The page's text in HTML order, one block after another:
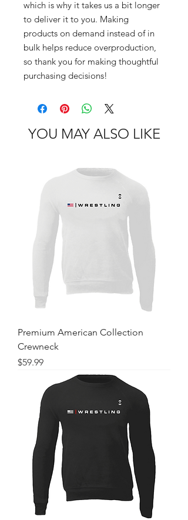
which is why it takes us a bit longer
to deliver it to you. Making
products on demand instead of in
bulk helps reduce overproduction,
so thank you for making thoughtful
purchasing decisions!
YOU MAY ALSO LIKE
Premium American Collection
Crewneck
Price
$59.99